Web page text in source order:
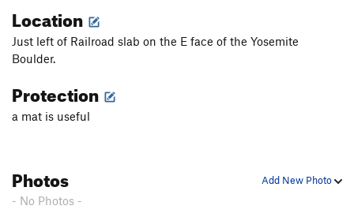
Location
Just left of Railroad slab on the E face of the Yosemite
Boulder.
Protection
a mat is useful
Add New Photo
Photos
- No Photos -